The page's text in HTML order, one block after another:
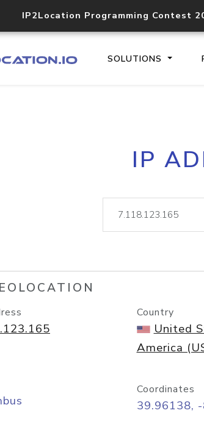
IP2Location Programming Contest
SOLUTIONS
IP
Country
United
America
Coordinates
39.96138,